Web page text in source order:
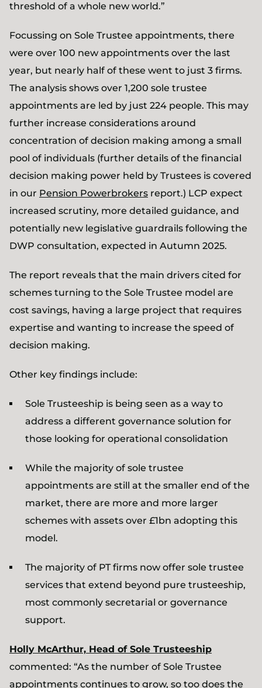
threshold of a whole new world.”
Focussing on Sole Trustee appointments, there
were over 100 new appointments over the last
year, but nearly half of these went to just 3 firms.
The analysis shows over 1,200 sole trustee
appointments are led by just 224 people. This may
further increase considerations around
concentration of decision making among a small
pool of individuals (further details of the financial
decision making power held by Trustees is covered
in our Pension Powerbrokers report.) LCP expect
increased scrutiny, more detailed guidance, and
potentially new legislative guardrails following the
DWP consultation, expected in Autumn 2025.
The report reveals that the main drivers cited for
schemes turning to the Sole Trustee model are
cost savings, having a large project that requires
expertise and wanting to increase the speed of
decision making.
Other key findings include:
Sole Trusteeship is being seen as a way to
address a different governance solution for
those looking for operational consolidation
While the majority of sole trustee
appointments are still at the smaller end of the
market, there are more and more larger
schemes with assets over £1bn adopting this
model.
The majority of PT firms now offer sole trustee
services that extend beyond pure trusteeship,
most commonly secretarial or governance
support.
Holly McArthur, Head of Sole Trusteeship
commented: “As the number of Sole Trustee
appointments continues to grow, so too does the